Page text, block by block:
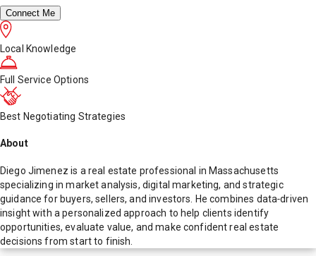
Connect Me
Local Knowledge
Full Service Options
Best Negotiating Strategies
About
Diego Jimenez is a real estate professional in Massachusetts
specializing in market analysis, digital marketing, and strategic
guidance for buyers, sellers, and investors. He combines data‑driven
insight with a personalized approach to help clients identify
opportunities, evaluate value, and make confident real estate
decisions from start to finish.